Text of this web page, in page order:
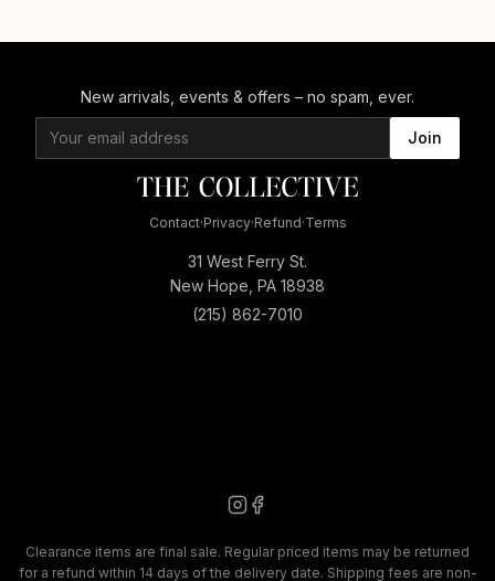
New arrivals, events & offers – no spam, ever.
Join
Contact·Privacy·Refund·Terms
31 West Ferry St.
New Hope, PA 18938
(215) 862-7010
Clearance items are final sale. Regular priced items may be returned
for a refund within 14 days of the delivery date. Shipping fees are non-